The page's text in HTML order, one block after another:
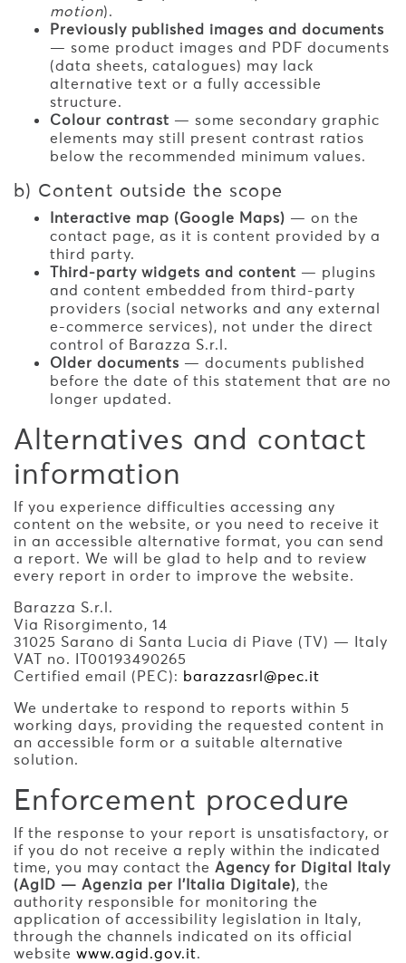
motion).
Previously published images and documents
— some product images and PDF documents
(data sheets, catalogues) may lack
alternative text or a fully accessible
structure.
Colour contrast — some secondary graphic
elements may still present contrast ratios
below the recommended minimum values.
b) Content outside the scope
Interactive map (Google Maps) — on the
contact page, as it is content provided by a
third party.
Third-party widgets and content — plugins
and content embedded from third-party
providers (social networks and any external
e-commerce services), not under the direct
control of Barazza S.r.l.
Older documents — documents published
before the date of this statement that are no
longer updated.
Alternatives and contact
information
If you experience difficulties accessing any
content on the website, or you need to receive it
in an accessible alternative format, you can send
a report. We will be glad to help and to review
every report in order to improve the website.
Barazza S.r.l.
Via Risorgimento, 14
31025 Sarano di Santa Lucia di Piave (TV) — Italy
VAT no. IT00193490265
Certified email (PEC): barazzasrl@pec.it
We undertake to respond to reports within 5
working days, providing the requested content in
an accessible form or a suitable alternative
solution.
Enforcement procedure
If the response to your report is unsatisfactory, or
if you do not receive a reply within the indicated
time, you may contact the Agency for Digital Italy
(AgID — Agenzia per l'Italia Digitale), the
authority responsible for monitoring the
application of accessibility legislation in Italy,
through the channels indicated on its official
website www.agid.gov.it.